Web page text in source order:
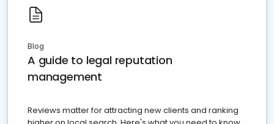
Blog
A guide to legal reputation
management
Reviews matter for attracting new clients and ranking